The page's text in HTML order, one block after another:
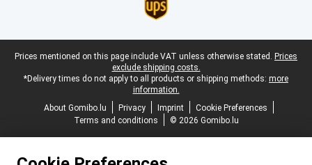
Legal footer
Prices mentioned on this page include VAT unless otherwise stated. Prices
exclude shipping costs.
*Delivery times do not apply to all products or shipping methods: more
information.
About Gomibo.lu
Privacy Imprint
Cookie Preferences
Terms and conditions
© 2026 Gomibo.lu